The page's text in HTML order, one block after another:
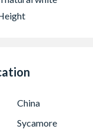
China
Sycamore